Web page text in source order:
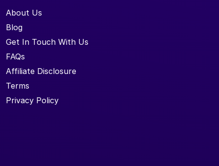
About Us
Blog
Get In Touch With Us
FAQs
Affiliate Disclosure
Terms
Privacy Policy